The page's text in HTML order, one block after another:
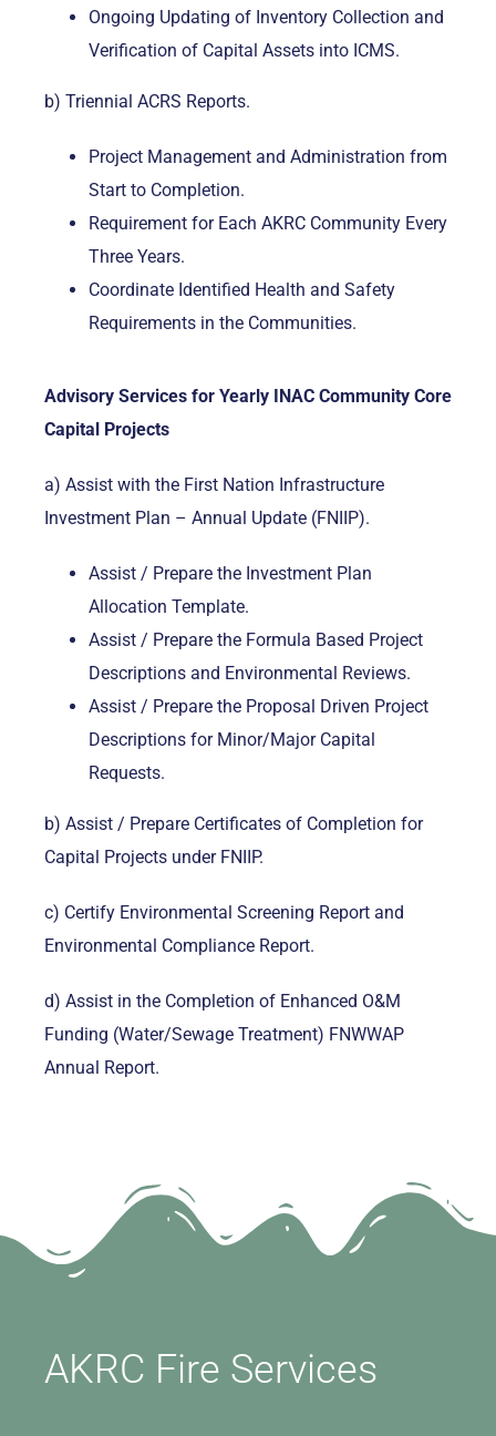
Ongoing Updating of Inventory Collection and
Verification of Capital Assets into ICMS.
b) Triennial ACRS Reports.
Project Management and Administration from
Start to Completion.
Requirement for Each AKRC Community Every
Three Years.
Coordinate Identified Health and Safety
Requirements in the Communities.
Advisory Services for Yearly INAC Community Core
Capital Projects
a) Assist with the First Nation Infrastructure
Investment Plan – Annual Update (FNIIP).
Assist / Prepare the Investment Plan
Allocation Template.
Assist / Prepare the Formula Based Project
Descriptions and Environmental Reviews.
Assist / Prepare the Proposal Driven Project
Descriptions for Minor/Major Capital
Requests.
b) Assist / Prepare Certificates of Completion for
Capital Projects under FNIIP.
c) Certify Environmental Screening Report and
Environmental Compliance Report.
d) Assist in the Completion of Enhanced O&M
Funding (Water/Sewage Treatment) FNWWAP
Annual Report.
AKRC Fire Services